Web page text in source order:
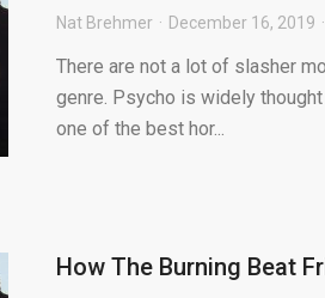
Nat Brehmer December 16, 2019
There are not a lot of slasher
genre. Psycho is widely
one of the best hor...
How The Burning Beat